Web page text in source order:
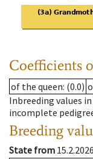
Coefficients
of the queen: (0.0)
Inbreeding values
incomplete
Breeding
State from 15.2.2026